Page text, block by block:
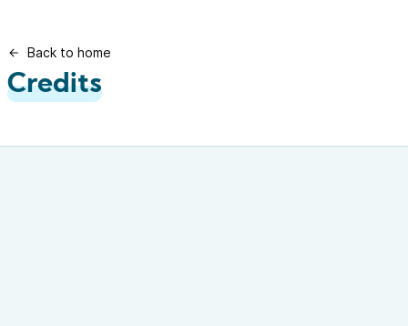
Back to home
Credits